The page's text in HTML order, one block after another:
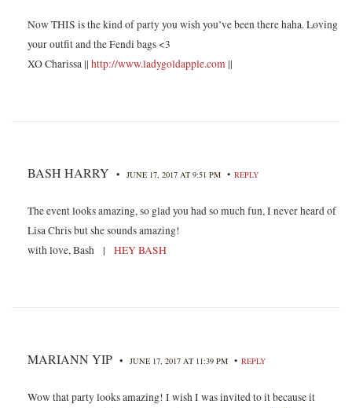
Now THIS is the kind of party you wish you’ve been there haha. Loving
your outfit and the Fendi bags <3
XO Charissa || http://www.ladygoldapple.com ||
BASH HARRY • JUNE 17, 2017 AT 9:51 PM • REPLY
The event looks amazing, so glad you had so much fun, I never heard of
Lisa Chris but she sounds amazing!
with love, Bash | HEY BASH
MARIANN YIP • JUNE 17, 2017 AT 11:39 PM • REPLY
Wow that party looks amazing! I wish I was invited to it because it